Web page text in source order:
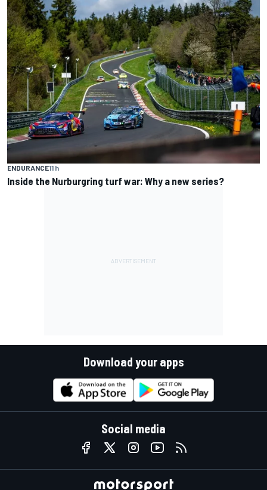
ENDURANCE11 h
Inside the Nurburgring turf war: Why a new series?
Download your apps
Social media